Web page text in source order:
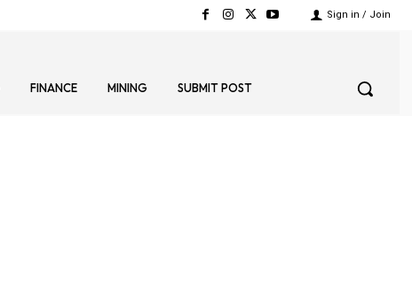
Sign in / Join
FINANCE MINING SUBMIT POST